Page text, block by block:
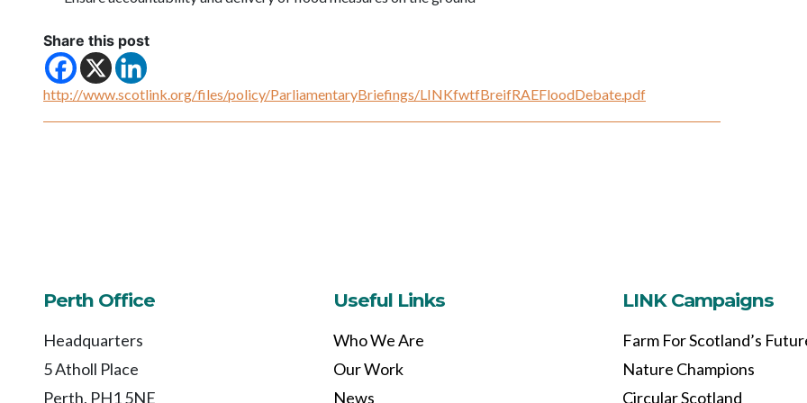
Share this post
http://www.scotlink.org/files/policy/ParliamentaryBriefings/LINKfwtfBreifRAEFloodDebate.pdf
Perth Office
Headquarters
5 Atholl Place
Perth, PH1 5NE
Useful Links
Who We Are
Our Work
News
LINK Campaigns
Farm For Scotland’s
Nature Champions
Circular Scotland